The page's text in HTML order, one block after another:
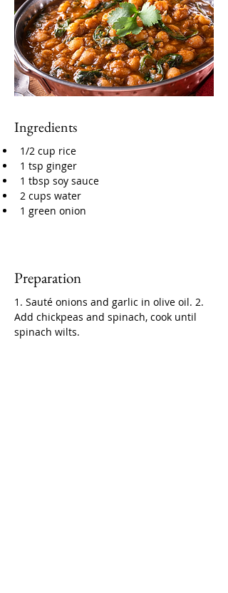
Ingredients
1/2 cup rice
1 tsp ginger
1 tbsp soy sauce
2 cups water
1 green onion
Preparation
1. Sauté onions and garlic in olive oil. 2.
Add chickpeas and spinach, cook until
spinach wilts.